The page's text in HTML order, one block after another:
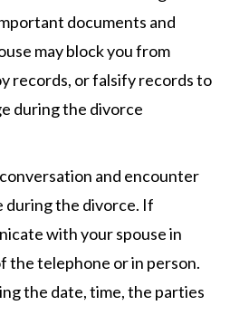
documents and
may block you from
records, or falsify records to
during the divorce
and encounter
during the divorce. If
with your spouse in
the telephone or in person.
the date, time, the parties